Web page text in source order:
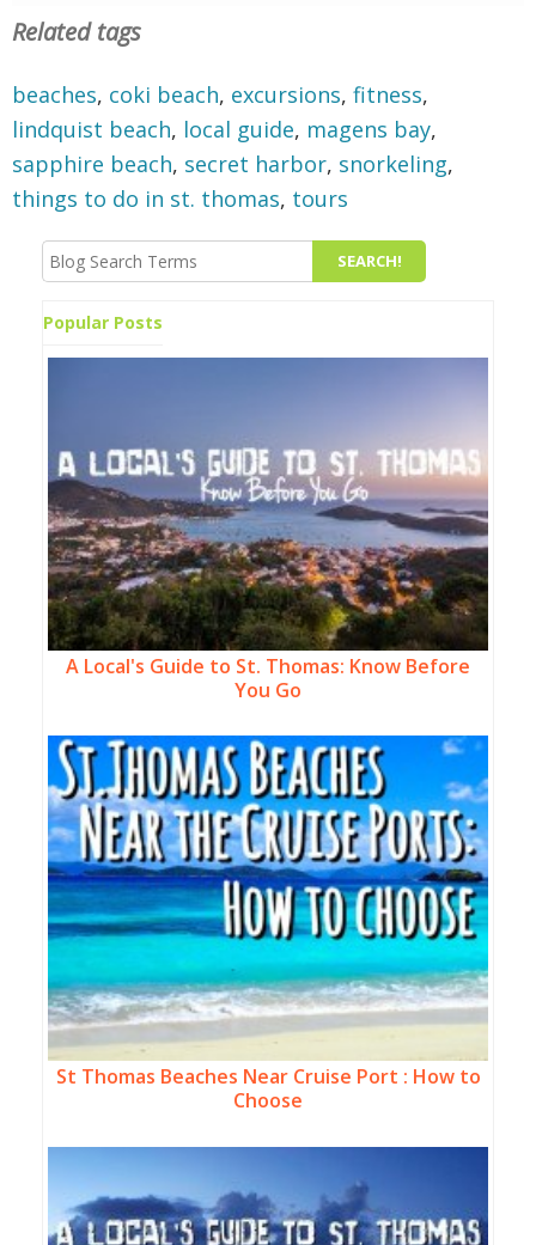
Related tags
beaches, coki beach, excursions, fitness,
lindquist beach, local guide, magens bay,
sapphire beach, secret harbor, snorkeling,
things to do in st. thomas, tours
Popular Posts
A Local's Guide to St. Thomas: Know Before
You Go
St Thomas Beaches Near Cruise Port : How to
Choose